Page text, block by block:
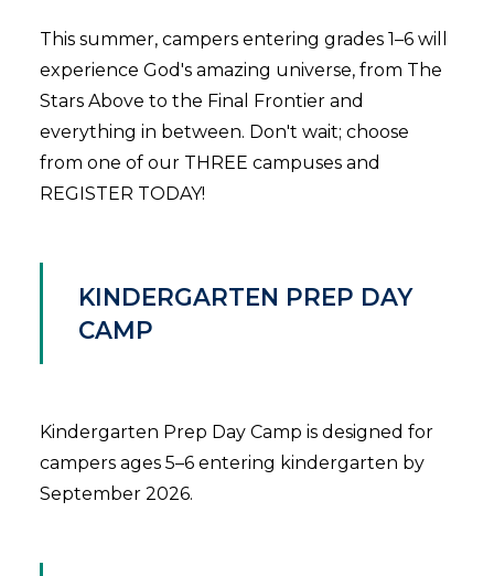
This summer, campers entering grades 1–6 will
experience God's amazing universe, from The
Stars Above to the Final Frontier and
everything in between. Don't wait; choose
from one of our THREE campuses and
REGISTER TODAY!
KINDERGARTEN PREP DAY
CAMP
Kindergarten Prep Day Camp is designed for
campers ages 5–6 entering kindergarten by
September 2026.